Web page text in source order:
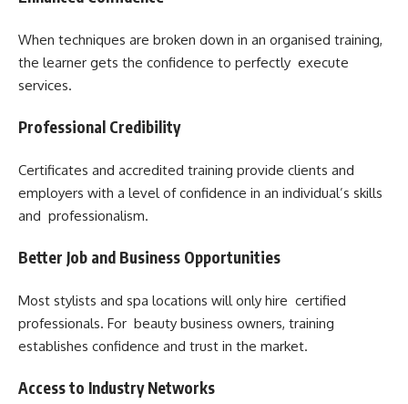
When techniques are broken down in an organised training,
the learner gets the confidence to perfectly execute
services.
Professional Credibility
Certificates and accredited training provide clients and
employers with a level of confidence in an individual’s skills
and professionalism.
Better Job and Business Opportunities
Most stylists and spa locations will only hire certified
professionals. For beauty business owners, training
establishes confidence and trust in the market.
Access to Industry Networks